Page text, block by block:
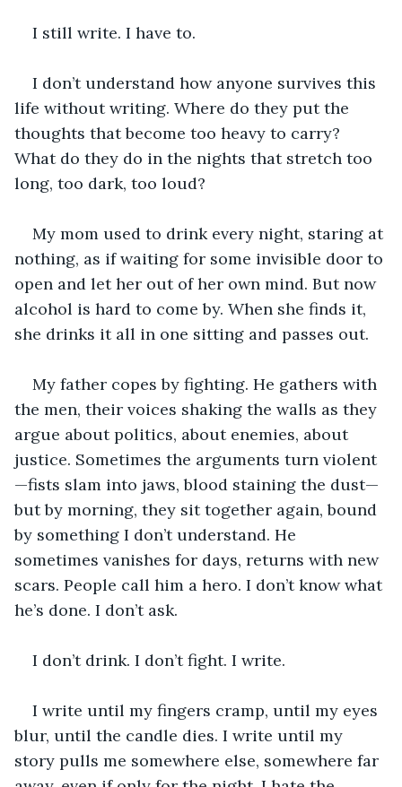
I still write. I have to.
I don’t understand how anyone survives this
life without writing. Where do they put the
thoughts that become too heavy to carry?
What do they do in the nights that stretch too
long, too dark, too loud?
My mom used to drink every night, staring at
nothing, as if waiting for some invisible door to
open and let her out of her own mind. But now
alcohol is hard to come by. When she finds it,
she drinks it all in one sitting and passes out.
My father copes by fighting. He gathers with
the men, their voices shaking the walls as they
argue about politics, about enemies, about
justice. Sometimes the arguments turn violent
—fists slam into jaws, blood staining the dust—
but by morning, they sit together again, bound
by something I don’t understand. He
sometimes vanishes for days, returns with new
scars. People call him a hero. I don’t know what
he’s done. I don’t ask.
I don’t drink. I don’t fight. I write.
I write until my fingers cramp, until my eyes
blur, until the candle dies. I write until my
story pulls me somewhere else, somewhere far